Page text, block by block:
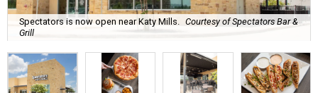
Spectators is now open near Katy Mills.
Courtesy of Spectators Bar &
Grill